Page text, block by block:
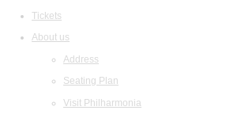
Tickets
About us
Address
Seating Plan
Visit Philharmonia